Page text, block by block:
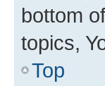
bottom
topics,
Top